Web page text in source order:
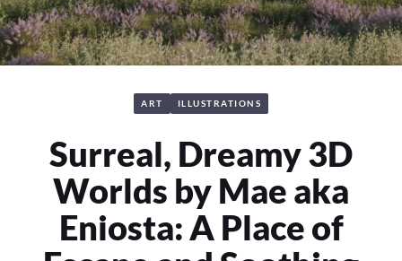
ART ILLUSTRATIONS
Surreal, Dreamy 3D
Worlds by Mae aka
Eniosta: A Place of